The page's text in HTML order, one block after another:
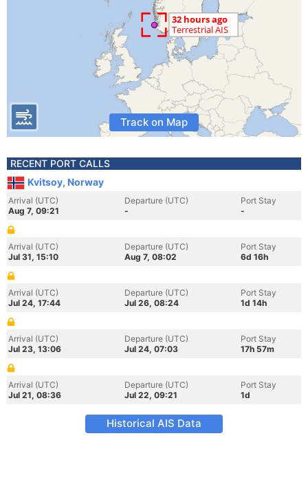
Track on Map
RECENT PORT CALLS
Kvitsoy, Norway
Arrival (UTC)
Aug 7, 09:21
Departure (UTC)
-
Port Stay
-
Arrival (UTC)
Jul 31, 15:10
Departure (UTC)
Aug 7, 08:02
Port Stay
6d 16h
Arrival (UTC)
Jul 24, 17:44
Departure (UTC)
Jul 26, 08:24
Port Stay
1d 14h
Arrival (UTC)
Jul 23, 13:06
Departure (UTC)
Jul 24, 07:03
Port Stay
17h 57m
Arrival (UTC)
Jul 21, 08:36
Departure (UTC)
Jul 22, 09:21
Port Stay
1d
Historical AIS Data